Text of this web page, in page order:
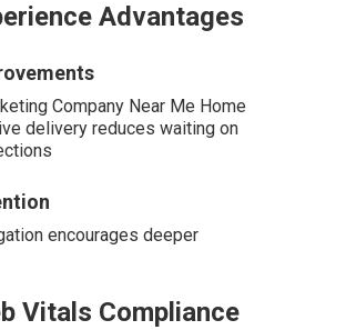
Advantages
Company Near Me Home
delivery reduces waiting on
encourages deeper
Vitals Compliance